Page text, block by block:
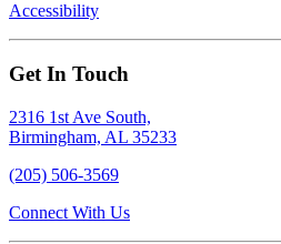
Accessibility
Get In Touch
2316 1st Ave South,
Birmingham, AL 35233
(205) 506-3569
Connect With Us